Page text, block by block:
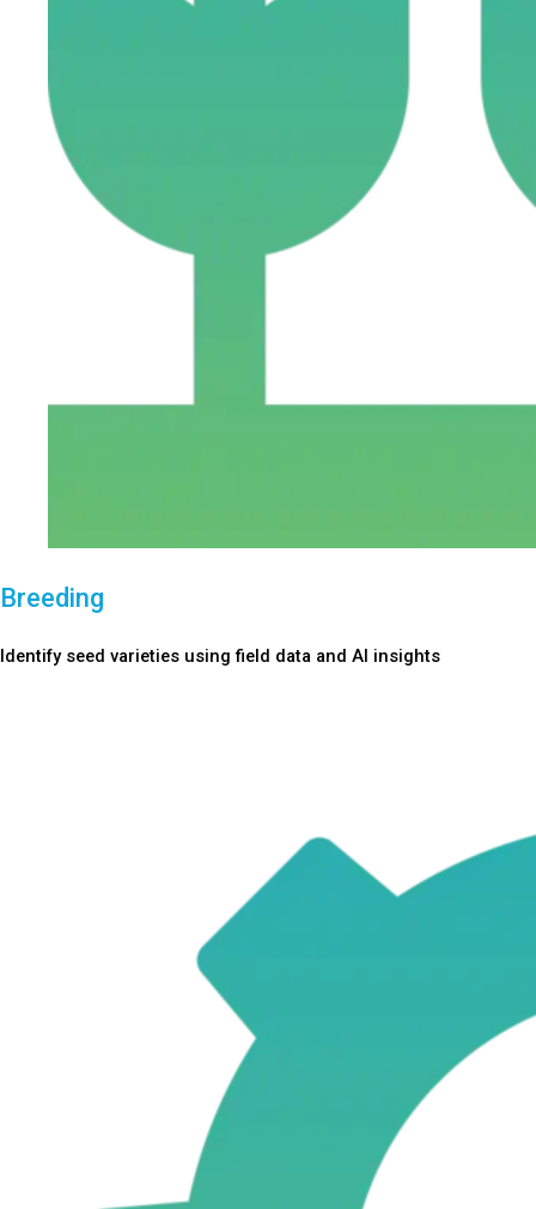
Breeding
Identify seed varieties using field data and AI insights